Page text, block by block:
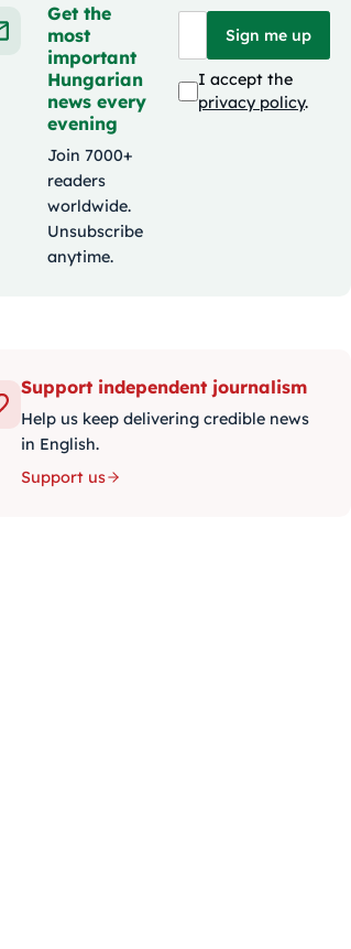
Get the
most
important
Hungarian
news every
evening
Join 7000+
readers
worldwide.
Unsubscribe
anytime.
Sign me up
I accept the
privacy policy.
Support independent journalism
Help us keep delivering credible news
in English.
Support us